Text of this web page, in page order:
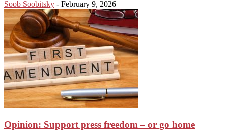
Soob Soobitsky - February 9, 2026
Opinion: Support press freedom – or go home